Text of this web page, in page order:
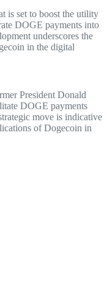
is set to boost the utility
DOGE payments into
underscores the
in the digital
President Donald
DOGE payments
move is indicative
of Dogecoin in